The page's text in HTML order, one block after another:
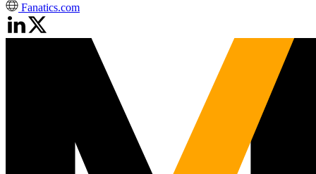
Fanatics.com